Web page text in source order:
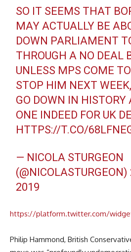
SO IT SEEMS THAT
MAY ACTUALLY BE
DOWN PARLIAMENT
THROUGH A NO DEAL
UNLESS MPS COME
STOP HIM NEXT
GO DOWN IN HISTORY
ONE INDEED FOR UK
HTTPS://T.CO/
— NICOLA STURGEON
(@NICOLASTURGEON)
2019
https://platform.twitter.com/
Philip Hammond, British